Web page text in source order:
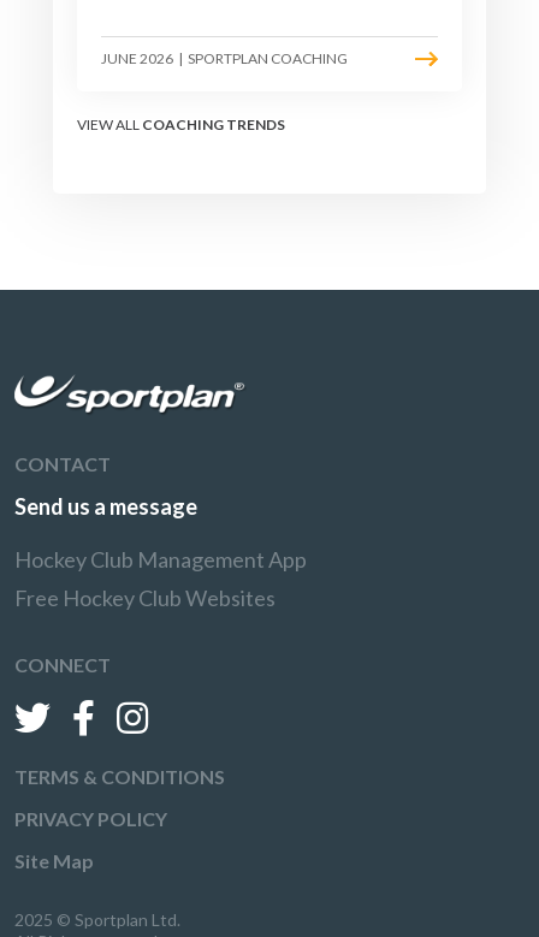
and a free editing tool,
any club coach can build a
team learns.
JUNE 2026 | SPORTPLAN COACHING
VIEW ALL COACHING TRENDS
CONTACT
Send us a message
Hockey Club Management App
Free Hockey Club Websites
CONNECT
TERMS & CONDITIONS
PRIVACY POLICY
Site Map
2025 © Sportplan Ltd.